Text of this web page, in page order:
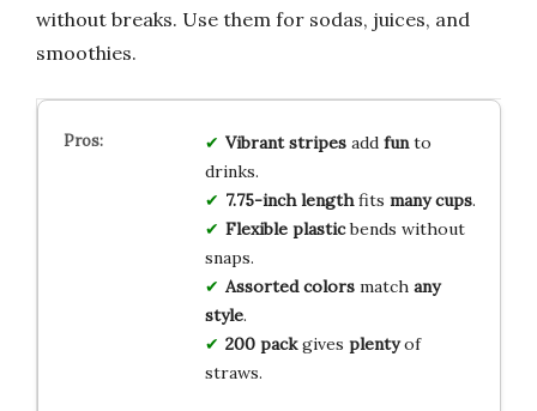
without breaks. Use them for sodas, juices, and
smoothies.
Vibrant stripesadd funto
drinks.
7.75-inch lengthfits many cups.
Flexible plasticbends without
snaps.
Assorted colorsmatch any
style.
200 packgives plentyof
straws.